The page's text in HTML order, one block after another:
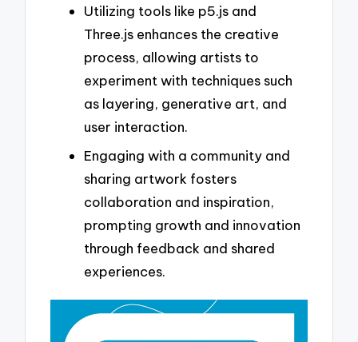
Utilizing tools like p5.js and
Three.js enhances the creative
process, allowing artists to
experiment with techniques such
as layering, generative art, and
user interaction.
Engaging with a community and
sharing artwork fosters
collaboration and inspiration,
prompting growth and innovation
through feedback and shared
experiences.